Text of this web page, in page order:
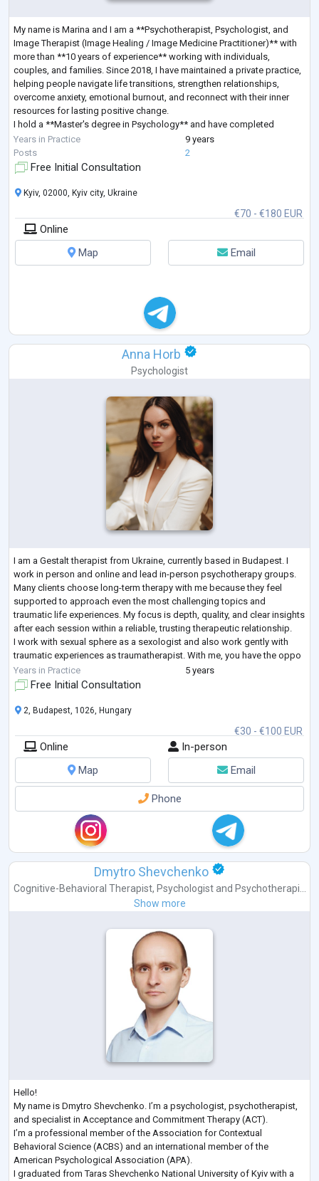
My name is Marina and I am a **Psychotherapist, Psychologist, and
Image Therapist (Image Healing / Image Medicine Practitioner)** with
more than **10 years of experience** working with individuals,
couples, and families. Since 2018, I have maintained a private practice,
helping people navigate life transitions, strengthen relationships,
overcome anxiety, emotional burnout, and reconnect with their inner
resources for lasting positive change.
I hold a **Master's degree in Psychology** and have completed
extensive professional training in **Sy
Years in Practice
9 years
Posts
2
Free Initial Consultation
€70 - €180 EUR
Kyiv, 02000, Kyiv city, Ukraine
Online
Map
Email
Anna Horb
Psychologist
I am a Gestalt therapist from Ukraine, currently based in Budapest. I
work in person and online and lead in-person psychotherapy groups.
Many clients choose long-term therapy with me because they feel
supported to approach even the most challenging topics and
traumatic life experiences. My focus is depth, quality, and clear insights
after each session within a reliable, trusting therapeutic relationship.
I work with sexual sphere as a sexologist and also work gently with
traumatic experiences as traumatherapist. With me, you have the oppo
...
Years in Practice 5 years
Free Initial Consultation
€30 - €100 EUR
2, Budapest, 1026, Hungary
Online
In-person
Map
Email
Phone
Dmytro Shevchenko
Cognitive-Behavioral Therapist, Psychologistand Psychotherapi...
Show more
Hello!
My name is Dmytro Shevchenko. I’m a psychologist, psychotherapist,
and specialist in Acceptance and Commitment Therapy (ACT).
I’m a professional member of the Association for Contextual
Behavioral Science (ACBS) and an international member of the
American Psychological Association (APA).
I graduated from Taras Shevchenko National University of Kyiv with a